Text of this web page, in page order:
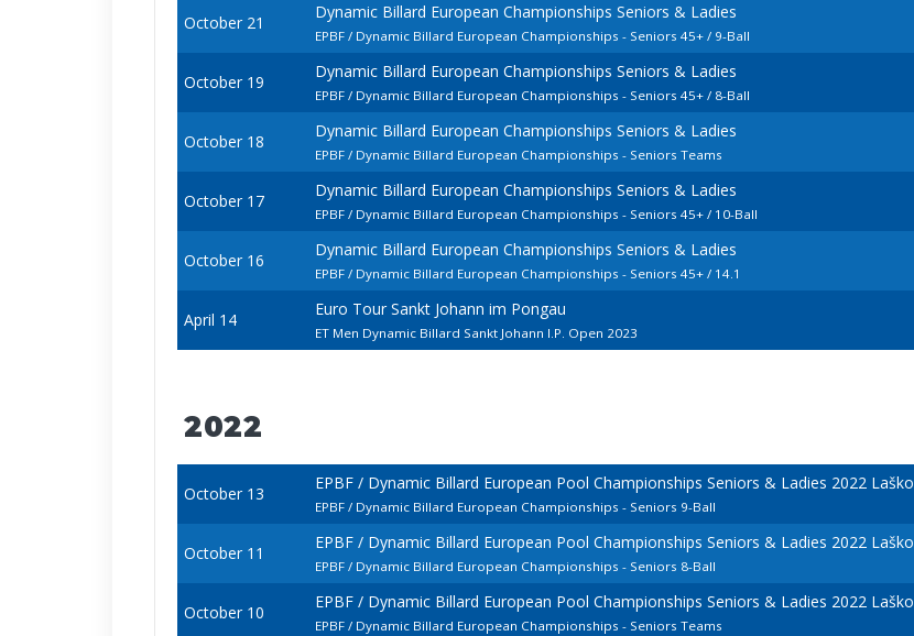
October 21
Dynamic Billard European Championships Seniors & Ladies
EPBF / Dynamic Billard European Championships - Seniors 45+ / 9-Ball
October 19
Dynamic Billard European Championships Seniors & Ladies
EPBF / Dynamic Billard European Championships - Seniors 45+ / 8-Ball
October 18
Dynamic Billard European Championships Seniors & Ladies
EPBF / Dynamic Billard European Championships - Seniors Teams
October 17
Dynamic Billard European Championships Seniors & Ladies
EPBF / Dynamic Billard European Championships - Seniors 45+ / 10-Ball
October 16
Dynamic Billard European Championships Seniors & Ladies
EPBF / Dynamic Billard European Championships - Seniors 45+ / 14.1
April 14
Euro Tour Sankt Johann im Pongau
ET Men Dynamic Billard Sankt Johann I.P. Open 2023
2022
October 13
EPBF / Dynamic Billard European Pool Championships Seniors & Ladies 2022 Laško
EPBF / Dynamic Billard European Championships - Seniors 9-Ball
October 11
EPBF / Dynamic Billard European Pool Championships Seniors & Ladies 2022 Laško
EPBF / Dynamic Billard European Championships - Seniors 8-Ball
October 10
EPBF / Dynamic Billard European Pool Championships Seniors & Ladies 2022 Laško
EPBF / Dynamic Billard European Championships - Seniors Teams